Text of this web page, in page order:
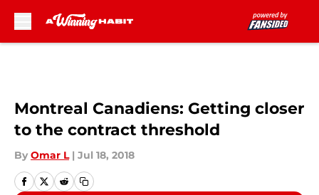
Montreal Canadiens: Getting closer
to the contract threshold
By Omar L | Jul 18, 2018